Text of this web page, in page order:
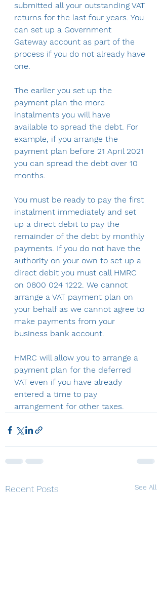
submitted all your outstanding VAT
returns for the last four years. You
can set up a Government
Gateway account as part of the
process if you do not already have
one.
The earlier you set up the
payment plan the more
instalments you will have
available to spread the debt. For
example, if you arrange the
payment plan before 21 April 2021
you can spread the debt over 10
months.
You must be ready to pay the first
instalment immediately and set
up a direct debit to pay the
remainder of the debt by monthly
payments. If you do not have the
authority on your own to set up a
direct debit you must call HMRC
on 0800 024 1222. We cannot
arrange a VAT payment plan on
your behalf as we cannot agree to
make payments from your
business bank account.
HMRC will allow you to arrange a
payment plan for the deferred
VAT even if you have already
entered a time to pay
arrangement for other taxes.
Recent Posts See All